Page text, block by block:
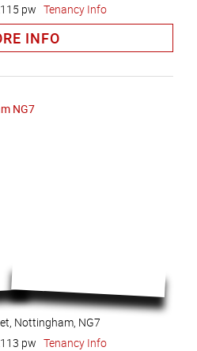
pw Tenancy Info
INFO
Nottingham, NG7
pw Tenancy Info